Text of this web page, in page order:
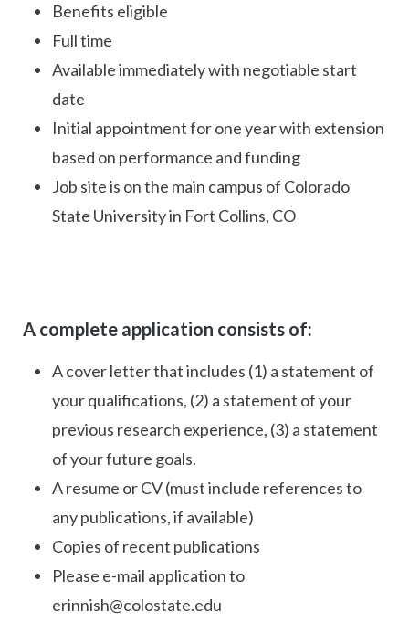
Benefits eligible
Full time
Available immediately with negotiable start
date
Initial appointment for one year with extension
based on performance and funding
Job site is on the main campus of Colorado
State University in Fort Collins, CO
A complete application consists of:
A cover letter that includes (1) a statement of
your qualifications, (2) a statement of your
previous research experience, (3) a statement
of your future goals.
A resume or CV (must include references to
any publications, if available)
Copies of recent publications
Please e-mail application to
erinnish@colostate.edu